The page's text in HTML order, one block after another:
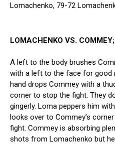
Lomachenko, 79-72
LOMACHENKO VS.
A left to the body brushes
with a left to the face for good
hand drops Commey with a
corner to stop the fight. They
gingerly. Loma peppers him
looks over to Commey’s
fight. Commey is absorbing
shots from Lomachenko but